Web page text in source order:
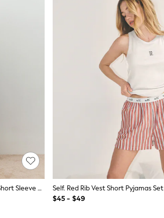
Blue Coffee Mugs/ Gingham Print Short Sleeve Pyjamas
Self. Red Rib Vest Short Pyjamas Set
$45 - $49